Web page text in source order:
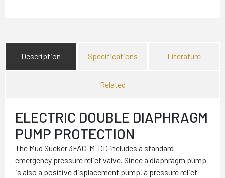
Description Specifications Literature
Related
ELECTRIC DOUBLE DIAPHRAGM
PUMP PROTECTION
The Mud Sucker 3FAC-M-DD includes a standard
emergency pressure relief valve. Since a diaphragm pump
is also a positive displacement pump, a pressure relief